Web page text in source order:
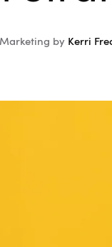
by Kerri